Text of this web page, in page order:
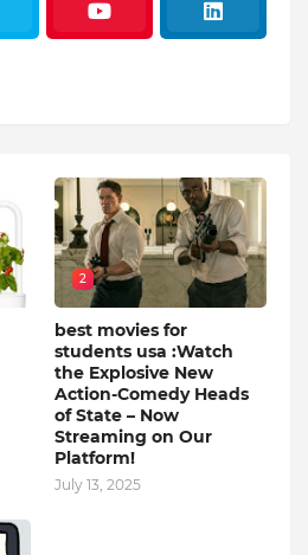
2
best movies for
students usa :Watch
the Explosive New
Action-Comedy Heads
of State – Now
Streaming on Our
Platform!
July 13, 2025